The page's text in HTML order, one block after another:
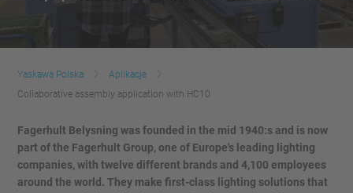
Yaskawa Polska
Aplikacje
Collaborative assembly application with HC10
Fagerhult Belysning was founded in the mid 1940:s and is now
part of the Fagerhult Group, one of Europe's leading lighting
companies, with twelve different brands and 4,100 employees
around the world. They make first-class lighting solutions that